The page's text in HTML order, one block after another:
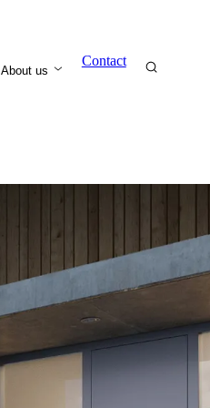
About us
Contact